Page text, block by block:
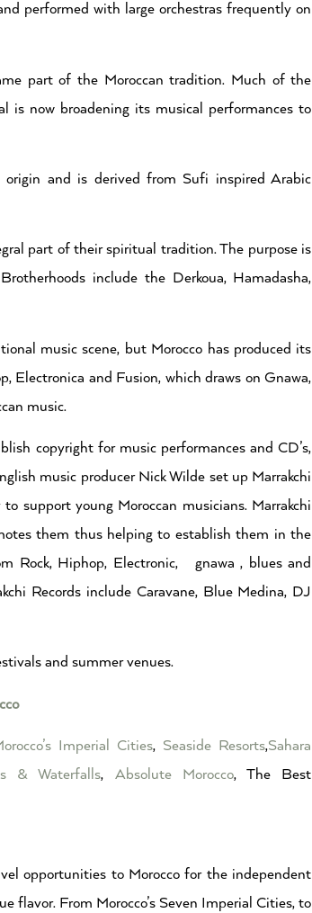
performed with large orchestras frequently on
part of the Moroccan tradition. Much of the
is now broadening its musical performances to
origin and is derived from Sufi inspired Arabic
part of their spiritual tradition. The purpose is
include the Derkoua, Hamadasha,
music scene, but Morocco has produced its
Electronica and Fusion, which draws on Gnawa,
music.
copyright for music performances and CD’s,
music producer Nick Wilde set up Marrakchi
support young Moroccan musicians. Marrakchi
them thus helping to establish them in the
Rock, Hiphop, Electronic, gnawa , blues and
Records include Caravane, Blue Medina, DJ
and summer venues.
Imperial Cities, Seaside Resorts,Sahara
& Waterfalls, Absolute Morocco, The Best
opportunities to Morocco for the independent
From Morocco’s Seven Imperial Cities, to